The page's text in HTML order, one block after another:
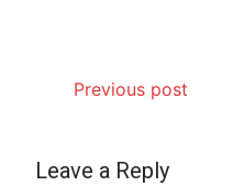
Previous post
Leave a Reply